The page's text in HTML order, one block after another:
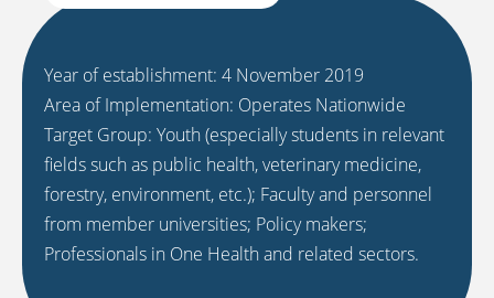
Year of establishment: 4 November 2019
Area of Implementation: Operates Nationwide
Target Group: Youth (especially students in relevant
fields such as public health, veterinary medicine,
forestry, environment, etc.); Faculty and personnel
from member universities; Policy makers;
Professionals in One Health and related sectors.